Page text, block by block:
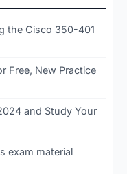
the Cisco 350-401
Free, New Practice
and Study Your
exam material